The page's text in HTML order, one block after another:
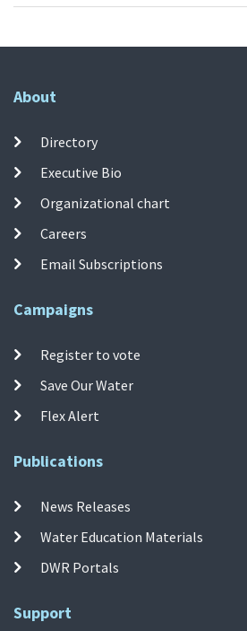
About
Directory
Executive Bio
Organizational chart
Careers
Email Subscriptions
Campaigns
Register to vote
Save Our Water
Flex Alert
Publications
News Releases
Water Education Materials
DWR Portals
Support